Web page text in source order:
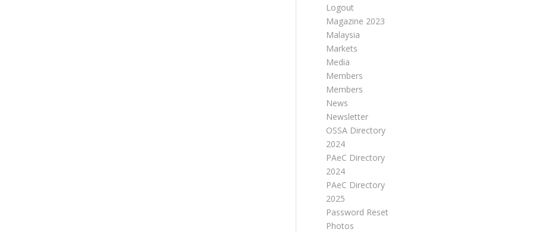
Logout
Magazine 2023
Malaysia
Markets
Media
Members
Members
News
Newsletter
OSSA Directory
2024
PAeC Directory
2024
PAeC Directory
2025
Password Reset
Photos